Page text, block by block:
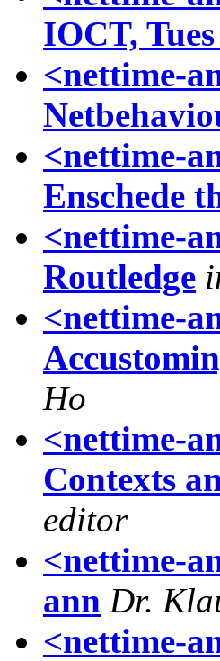
IOCT,
<nettime-
<nettime-
Enschede
<nettime-
Routledge
<nettime-
Ho
<nettime-
Contexts
editor
<nettime-
ann Dr.
<nettime-